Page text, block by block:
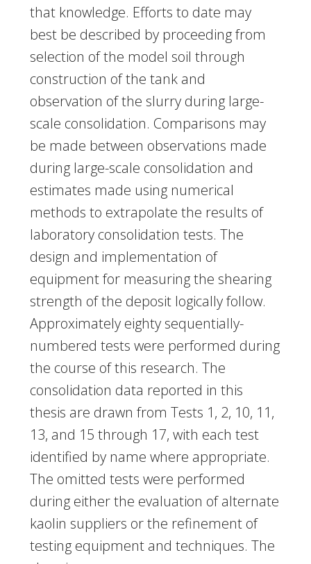
that knowledge. Efforts to date may
best be described by proceeding from
selection of the model soil through
construction of the tank and
observation of the slurry during large-
scale consolidation. Comparisons may
be made between observations made
during large-scale consolidation and
estimates made using numerical
methods to extrapolate the results of
laboratory consolidation tests. The
design and implementation of
equipment for measuring the shearing
strength of the deposit logically follow.
Approximately eighty sequentially-
numbered tests were performed during
the course of this research. The
consolidation data reported in this
thesis are drawn from Tests 1, 2, 10, 11,
13, and 15 through 17, with each test
identified by name where appropriate.
The omitted tests were performed
during either the evaluation of alternate
kaolin suppliers or the refinement of
testing equipment and techniques. The